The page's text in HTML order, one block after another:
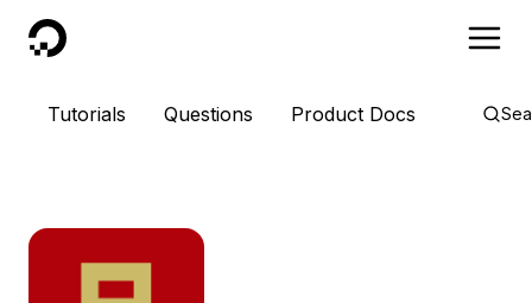
DigitalOcean
Tutorials Questions Product Docs